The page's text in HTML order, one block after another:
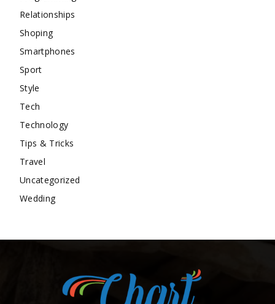
Relationships
Shoping
Smartphones
Sport
Style
Tech
Technology
Tips & Tricks
Travel
Uncategorized
Wedding